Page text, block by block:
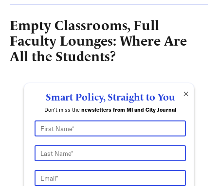
Empty Classrooms, Full
Faculty Lounges: Where Are
All the Students?
×
Smart Policy, Straight to You
Don't miss the newsletters from MI and City Journal